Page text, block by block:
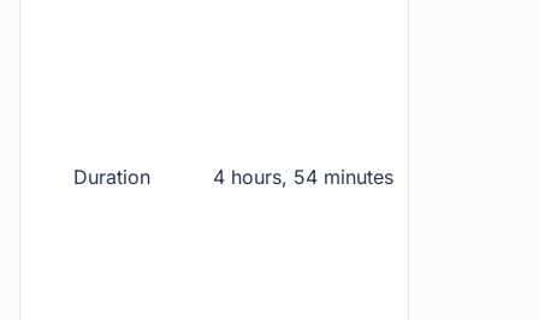
Duration 4 hours, 54 minutes